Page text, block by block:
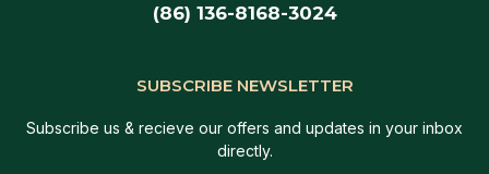
(86) 136-8168-3024
SUBSCRIBE NEWSLETTER
Subscribe us & recieve our offers and updates in your inbox
directly.